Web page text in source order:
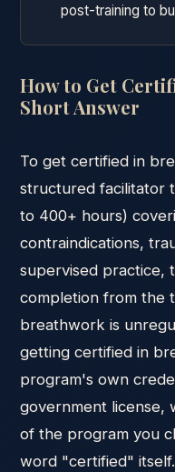
post-training to
How to Get
Short Answer
To get certified in
structured facilitator
to 400+ hours)
contraindications,
supervised practice,
completion from the
breathwork is
getting certified in
program's own
government license,
of the program you
word "certified" itself.